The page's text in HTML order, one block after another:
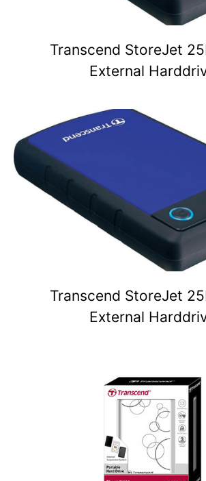
Transcend StoreJet
External
Transcend StoreJet
External